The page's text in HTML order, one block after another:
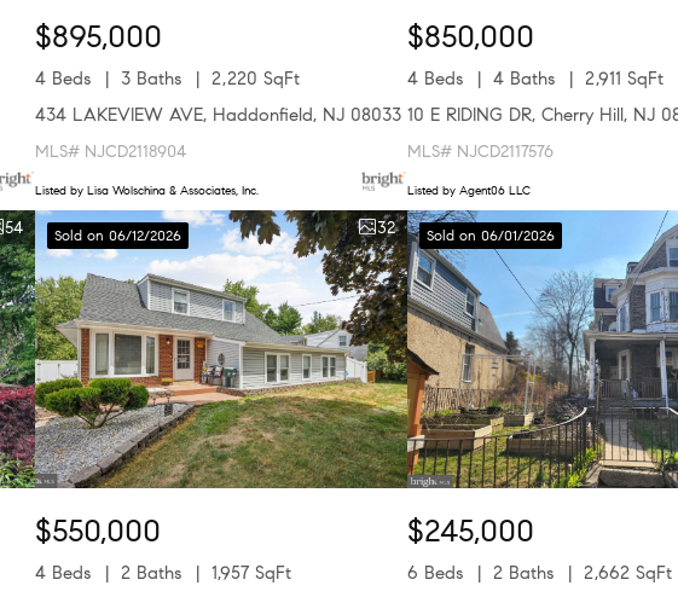
$895,000
4 Beds 3 Baths
2,220 SqFt
434 LAKEVIEW AVE, Haddonfield, NJ 08033
MLS# NJCD2118904
Listed by Lisa Wolschina & Associates, Inc.
$850,000
4 Beds 4 Baths
2,911 SqFt
10 E RIDING DR, Cherry Hill, NJ
MLS# NJCD2117576
Listed by Agent06 LLC
54 Sold on 06/12/2026 32
$550,000
4 Beds 2 Baths
1,957 SqFt
Sold on 06/01/2026
$245,000
6 Beds 2 Baths
2,662 SqFt